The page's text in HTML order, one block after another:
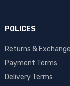
POLICES
Returns &
Payment Terms
Delivery Terms